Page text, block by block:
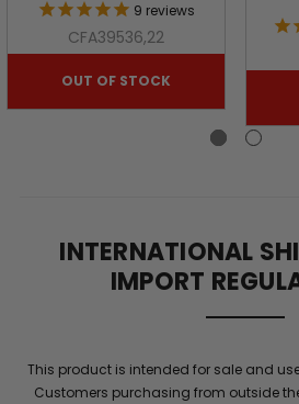
9 reviews
CFA39536,22
OUT OF STOCK
INTERNATIONAL
IMPORT
This product is intended for sale and
Customers purchasing from outside